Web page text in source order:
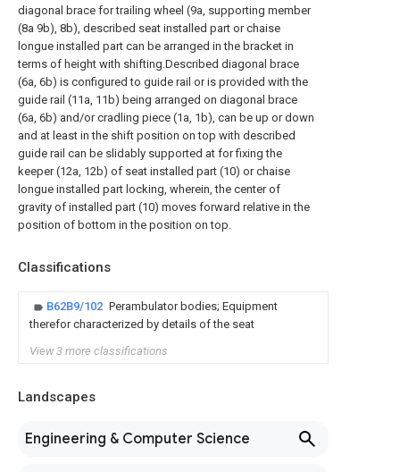
diagonal brace for trailing wheel (9a, supporting member
(8a 9b), 8b), described seat installed part or chaise
longue installed part can be arranged in the bracket in
terms of height with shifting.Described diagonal brace
(6a, 6b) is configured to guide rail or is provided with the
guide rail (11a, 11b) being arranged on diagonal brace
(6a, 6b) and/or cradling piece (1a, 1b), can be up or down
and at least in the shift position on top with described
guide rail can be slidably supported at for fixing the
keeper (12a, 12b) of seat installed part (10) or chaise
longue installed part locking, wherein, the center of
gravity of installed part (10) moves forward relative in the
position of bottom in the position on top.
Classifications
B62B9/102 Perambulator bodies; Equipment
therefor characterized by details of the seat
View 3 more classifications
Landscapes
Engineering & Computer Science